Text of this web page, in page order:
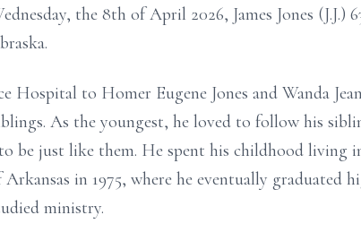
the 8th of April 2026, James Jones (J.J.)
Hospital to Homer Eugene Jones and Wanda
As the youngest, he loved to follow his
be just like them. He spent his childhood living
in 1975, where he eventually graduated
ministry.